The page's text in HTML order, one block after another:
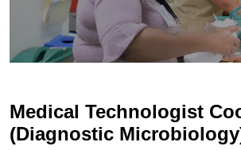
Medical Technologist
(Diagnostic